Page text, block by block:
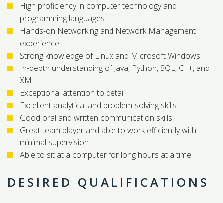
High proficiency in computer technology and
programming languages
Hands-on Networking and Network Management
experience
Strong knowledge of Linux and Microsoft Windows
In-depth understanding of Java, Python, SQL, C++, and
XML
Exceptional attention to detail
Excellent analytical and problem-solving skills
Good oral and written communication skills
Great team player and able to work efficiently with
minimal supervision
Able to sit at a computer for long hours at a time
DESIRED QUALIFICATIONS